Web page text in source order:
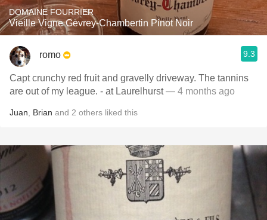
DOMAINE FOURRIER
Vieille Vigne Gevrey-Chambertin Pinot Noir
romo 9.3
Capt crunchy red fruit and gravelly driveway. The tannins
are out of my league. - at Laurelhurst— 4 months ago
Juan Brian and 2 others liked this